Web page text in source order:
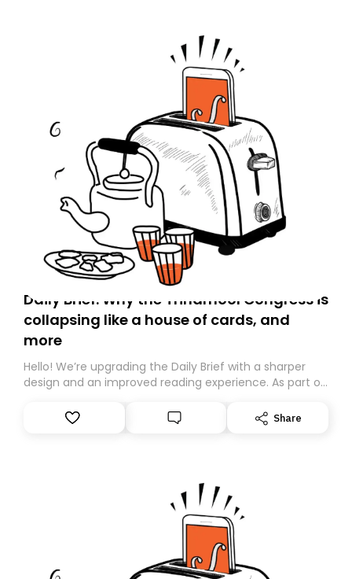
Daily Brief: Why the Trinamool Congress is
collapsing like a house of cards, and
more
Hello! We’re upgrading the Daily Brief with a sharper
design and an improved reading experience. As part of
Substack. While we’ll be migrating your subscription for
you, you can guarantee delivery by subscribing here
Share